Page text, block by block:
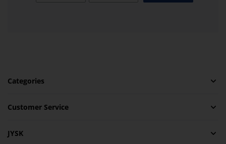
Categories
Customer Service
JYSK